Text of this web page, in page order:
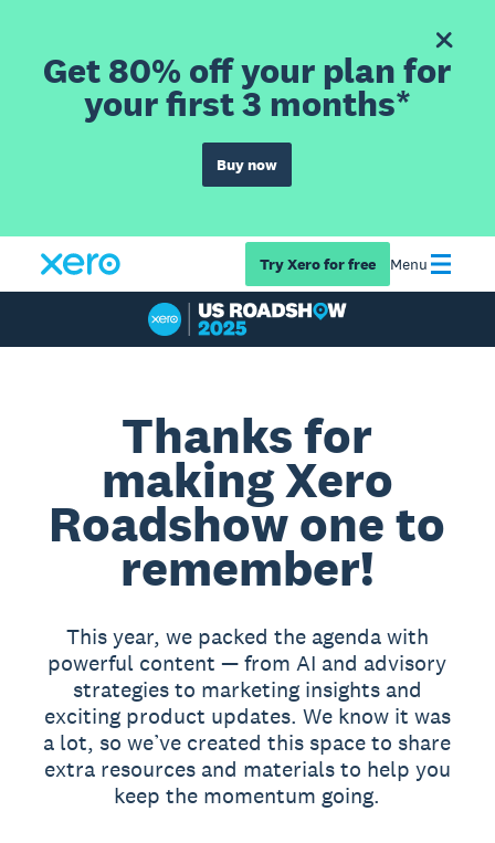
Get 80% off your plan for
your first 3 months*
Buy now
Try Xero for free Menu
Thanks for
making Xero
Roadshow one to
remember!
This year, we packed the agenda with
powerful content — from AI and advisory
strategies to marketing insights and
exciting product updates. We know it was
a lot, so we’ve created this space to share
extra resources and materials to help you
keep the momentum going.